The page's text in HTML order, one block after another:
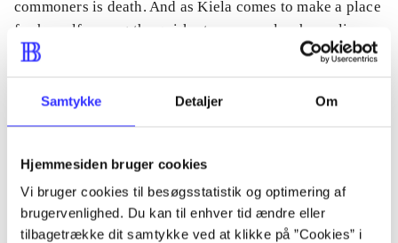
Samtykke Detaljer Om
Hjemmesiden bruger cookies
Vi bruger cookies til besøgsstatistik og optimering af
brugervenlighed. Du kan til enhver tid ændre eller
tilbagetrække dit samtykke ved at klikke på ”Cookies” i
commoners is death. And as Kiela comes to make a place
for herself among the quirky townspeople, she realizes
that in order to make a life for herself, she must break
Tidsskrift
Artiklen er en del af